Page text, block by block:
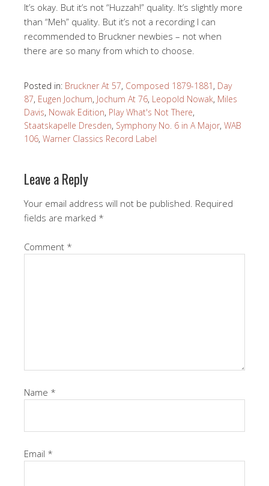
It’s okay. But it’s not “Huzzah!” quality. It’s slightly more
than “Meh” quality. But it’s not a recording I can
recommended to Bruckner newbies – not when
there are so many from which to choose.
Posted in: Bruckner At 57, Composed 1879-1881 , Day
87, Eugen Jochum, Jochum At 76, Leopold Nowak, Miles
Davis, Nowak Edition, Play What's Not There,
Staatskapelle Dresden, Symphony No. 6 in A Major, WAB
106, Warner Classics Record Label
Leave a Reply
Your email address will not be published. Required
fields are marked *
Comment *
Name *
Email *